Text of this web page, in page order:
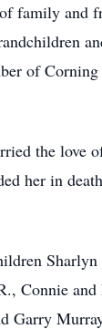
family and
of
the love
her in
Sharlyn
Connie and
Garry